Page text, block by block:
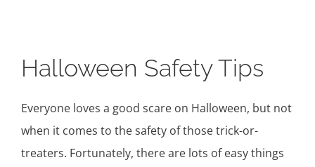
Halloween Safety Tips
Everyone loves a good scare on Halloween, but not
when it comes to the safety of those trick-or-
treaters. Fortunately, there are lots of easy things